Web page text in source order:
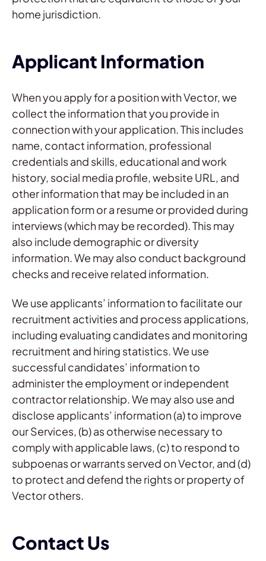
home jurisdiction.
Applicant Information
When you apply for a position with Vector, we
collect the information that you provide in
connection with your application. This includes
name, contact information, professional
credentials and skills, educational and work
history, social media profile, website URL, and
other information that may be included in an
application form or a resume or provided during
interviews (which may be recorded). This may
also include demographic or diversity
information. We may also conduct background
checks and receive related information.
We use applicants’ information to facilitate our
recruitment activities and process applications,
including evaluating candidates and monitoring
recruitment and hiring statistics. We use
successful candidates’ information to
administer the employment or independent
contractor relationship. We may also use and
disclose applicants’ information (a) to improve
our Services, (b) as otherwise necessary to
comply with applicable laws, (c) to respond to
subpoenas or warrants served on Vector, and (d)
to protect and defend the rights or property of
Vector others.
Contact Us